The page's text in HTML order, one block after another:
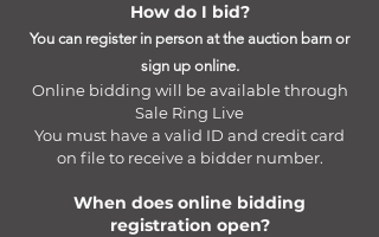
How do I bid?
You can register in person at the auction barn or
sign up online.
Online bidding will be available through
Sale Ring Live
You must have a valid ID and credit card
on file to receive a bidder number.
When does online bidding
registration open?